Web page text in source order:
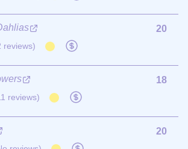
reviews)
20
reviews)
18
20